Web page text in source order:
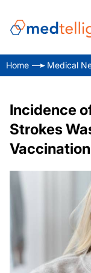
Home Medical
Incidence
Strokes
Vaccination